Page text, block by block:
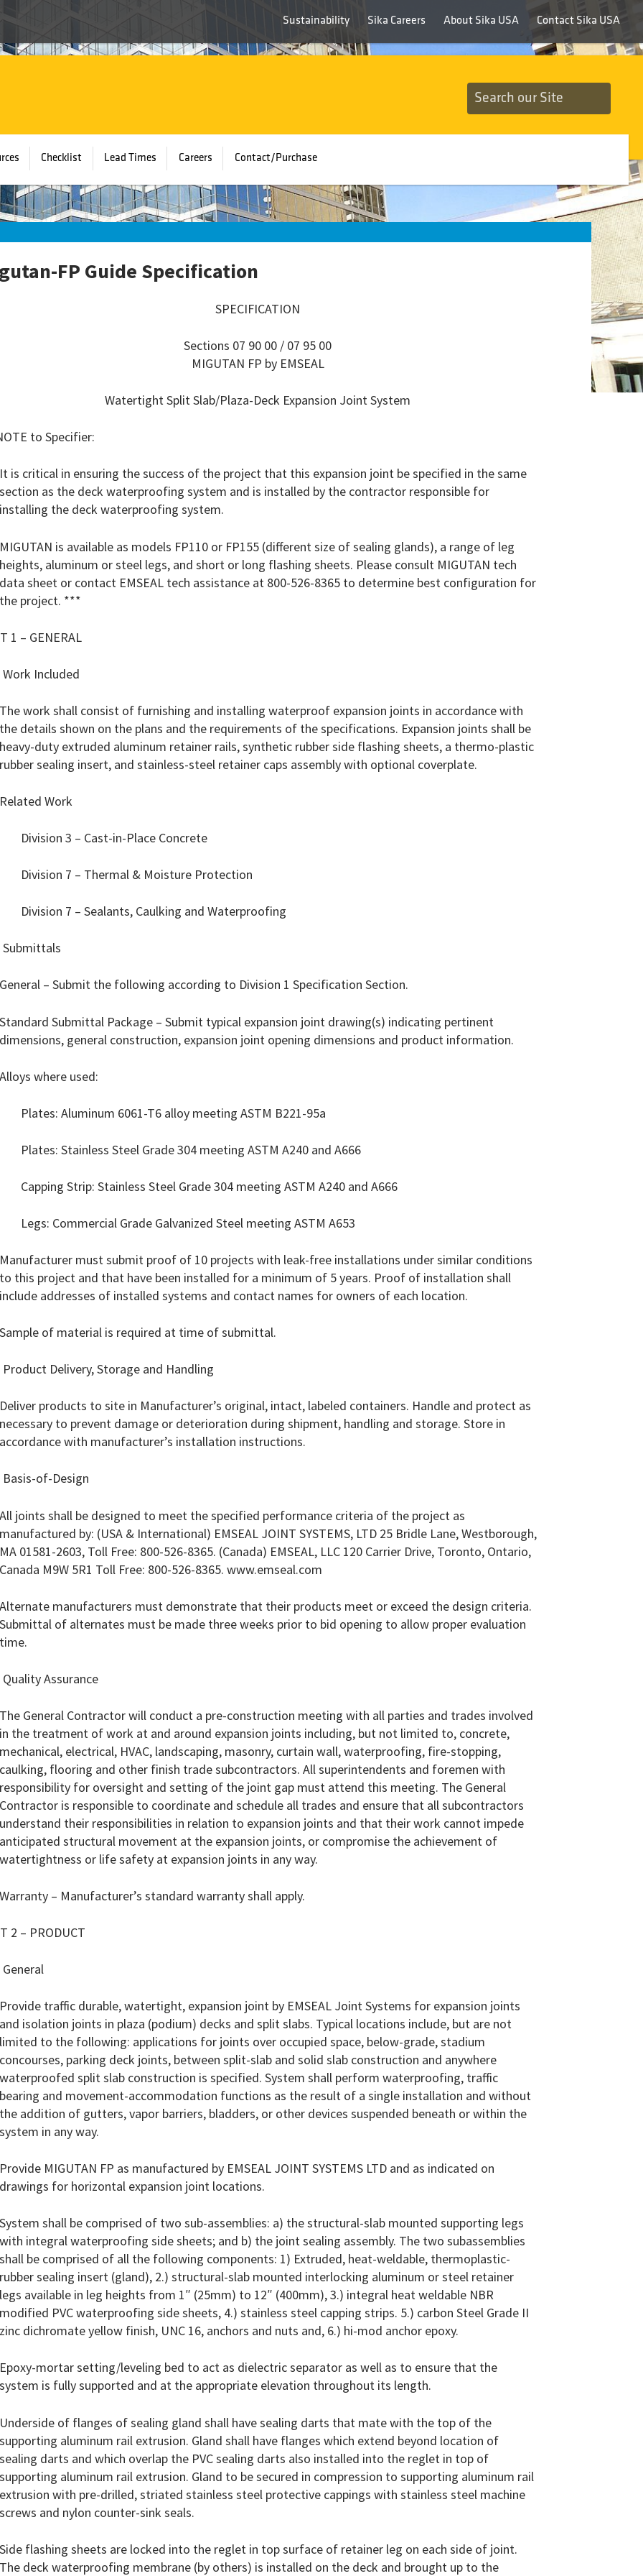
Sustainability Sika Careers About Sika USA Contact Sika USA
Checklist Lead Times Careers Contact/Purchase
FP Guide Specification
SPECIFICATION
Sections 07 90 00 / 07 95 00
MIGUTAN FP by EMSEAL
Watertight Split Slab/Plaza-Deck Expansion Joint System
to Specifier:
It is critical in ensuring the success of the project that this expansion joint be specified in the same
section as the deck waterproofing system and is installed by the contractor responsible for
installing the deck waterproofing system.
MIGUTAN is available as models FP110 or FP155 (different size of sealing glands), a range of leg
heights, aluminum or steel legs, and short or long flashing sheets. Please consult MIGUTAN tech
data sheet or contact EMSEAL tech assistance at 800-526-8365 to determine best configuration for
the project. ***
1 – GENERAL
Work Included
The work shall consist of furnishing and installing waterproof expansion joints in accordance with
the details shown on the plans and the requirements of the specifications. Expansion joints shall be
heavy-duty extruded aluminum retainer rails, synthetic rubber side flashing sheets, a thermo-plastic
rubber sealing insert, and stainless-steel retainer caps assembly with optional coverplate.
Related Work
Division 3 – Cast-in-Place Concrete
Division 7 – Thermal & Moisture Protection
Division 7 – Sealants, Caulking and Waterproofing
Submittals
General – Submit the following according to Division 1 Specification Section.
Standard Submittal Package – Submit typical expansion joint drawing(s) indicating pertinent
dimensions, general construction, expansion joint opening dimensions and product information.
Alloys where used:
Plates: Aluminum 6061-T6 alloy meeting ASTM B221-95a
Plates: Stainless Steel Grade 304 meeting ASTM A240 and A666
Capping Strip: Stainless Steel Grade 304 meeting ASTM A240 and A666
Legs: Commercial Grade Galvanized Steel meeting ASTM A653
Manufacturer must submit proof of 10 projects with leak-free installations under similar conditions
to this project and that have been installed for a minimum of 5 years. Proof of installation shall
include addresses of installed systems and contact names for owners of each location.
Sample of material is required at time of submittal.
Product Delivery, Storage and Handling
Deliver products to site in Manufacturer’s original, intact, labeled containers. Handle and protect as
necessary to prevent damage or deterioration during shipment, handling and storage. Store in
accordance with manufacturer’s installation instructions.
Basis-of-Design
All joints shall be designed to meet the specified performance criteria of the project as
manufactured by: (USA & International) EMSEAL JOINT SYSTEMS, LTD 25 Bridle Lane, Westborough,
MA 01581-2603, Toll Free: 800-526-8365. (Canada) EMSEAL, LLC 120 Carrier Drive, Toronto, Ontario,
Canada M9W 5R1 Toll Free: 800-526-8365. www.emseal.com
Alternate manufacturers must demonstrate that their products meet or exceed the design criteria.
Submittal of alternates must be made three weeks prior to bid opening to allow proper evaluation
time.
Quality Assurance
The General Contractor will conduct a pre-construction meeting with all parties and trades involved
in the treatment of work at and around expansion joints including, but not limited to, concrete,
mechanical, electrical, HVAC, landscaping, masonry, curtain wall, waterproofing, fire-stopping,
caulking, flooring and other finish trade subcontractors. All superintendents and foremen with
responsibility for oversight and setting of the joint gap must attend this meeting. The General
Contractor is responsible to coordinate and schedule all trades and ensure that all subcontractors
understand their responsibilities in relation to expansion joints and that their work cannot impede
anticipated structural movement at the expansion joints, or compromise the achievement of
watertightness or life safety at expansion joints in any way.
Warranty – Manufacturer’s standard warranty shall apply.
2 – PRODUCT
Provide traffic durable, watertight, expansion joint by EMSEAL Joint Systems for expansion joints
and isolation joints in plaza (podium) decks and split slabs. Typical locations include, but are not
limited to the following: applications for joints over occupied space, below-grade, stadium
concourses, parking deck joints, between split-slab and solid slab construction and anywhere
waterproofed split slab construction is specified. System shall perform waterproofing, traffic
bearing and movement-accommodation functions as the result of a single installation and without
the addition of gutters, vapor barriers, bladders, or other devices suspended beneath or within the
system in any way.
Provide MIGUTAN FP as manufactured by EMSEAL JOINT SYSTEMS LTD and as indicated on
drawings for horizontal expansion joint locations.
System shall be comprised of two sub-assemblies: a) the structural-slab mounted supporting legs
with integral waterproofing side sheets; and b) the joint sealing assembly. The two subassemblies
shall be comprised of all the following components: 1) Extruded, heat-weldable, thermoplastic-
rubber sealing insert (gland), 2.) structural-slab mounted interlocking aluminum or steel retainer
legs available in leg heights from 1″ (25mm) to 12″ (400mm), 3.) integral heat weldable NBR
modified PVC waterproofing side sheets, 4.) stainless steel capping strips. 5.) carbon Steel Grade II
zinc dichromate yellow finish, UNC 16, anchors and nuts and, 6.) hi-mod anchor epoxy.
Epoxy-mortar setting/leveling bed to act as dielectric separator as well as to ensure that the
system is fully supported and at the appropriate elevation throughout its length.
Underside of flanges of sealing gland shall have sealing darts that mate with the top of the
supporting aluminum rail extrusion. Gland shall have flanges which extend beyond location of
sealing darts and which overlap the PVC sealing darts also installed into the reglet in top of
supporting aluminum rail extrusion. Gland to be secured in compression to supporting aluminum rail
extrusion with pre-drilled, striated stainless steel protective cappings with stainless steel machine
screws and nylon counter-sink seals.
Side flashing sheets are locked into the reglet in top surface of retainer leg on each side of joint.
The deck waterproofing membrane (by others) is installed on the deck and brought up to the